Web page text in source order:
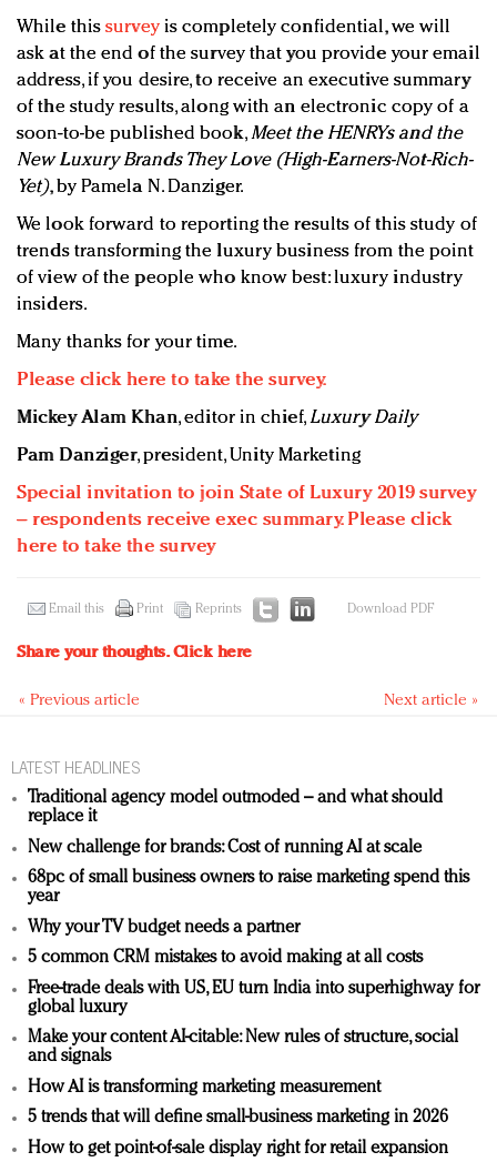
While thissurveyis completely confidential, we will
ask at the end of the survey that you provide your email
address, if you desire, to receive an executive summary
of the study results, along with an electronic copy of a
soon-to-be published book,Meet the HENRYs and the
New Luxury Brands They Love (High-Earners-Not-Rich-
Yet), by Pamela N. Danziger.
We look forward to reporting the results of this study of
trends transforming the luxury business from the point
of view of the people who know best: luxury industry
insiders.
Many thanks for your time.
Please click here to take the survey.
Mickey Alam Khan, editor in chief,Luxury Daily
Pam Danziger, president, Unity Marketing
Special invitation to join State of Luxury 2019 survey
– respondents receive exec summary. Please click
here to take the survey
Email this Print Reprints Download PDF
Share your thoughts.Click here
« Previous article Next article »
LATEST HEADLINES
Traditional agency model outmoded – and what should
replace it
New challenge for brands: Cost of running AI at scale
68pc of small business owners to raise marketing spend this
year
Why your TV budget needs a partner
5 common CRM mistakes to avoid making at all costs
Free-trade deals with US, EU turn India into superhighway for
global luxury
Make your content AI-citable: New rules of structure, social
and signals
How AI is transforming marketing measurement
5 trends that will define small-business marketing in 2026
How to get point-of-sale display right for retail expansion